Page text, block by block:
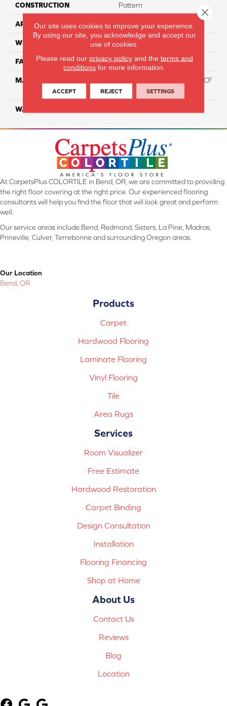
CONSTRUCTION Pattern
APPLICATION Residential
WIDTH 12 Ft
FACE WEIGHT 46
MATERIAL
75% Smartstrand® Silk™ BCF
Triexta 25% BCF P.E.T.
WARRANTY
At CarpetsPlus COLORTILE in Bend, OR, we are committed to providing
the right floor covering at the right price. Our experienced flooring
consultants will help you find the floor that will look great and perform
well.
Our service areas include Bend, Redmond, Sisters, La Pine, Madras,
Prineville, Culver, Terrebonne and surrounding Oregon areas.
Our Location
Bend, OR
Products
Carpet
Hardwood Flooring
Laminate Flooring
Vinyl Flooring
Tile
Area Rugs
Services
Room Visualizer
Free Estimate
Hardwood Restoration
Carpet Binding
Design Consultation
Installation
Flooring Financing
Shop at Home
About Us
Contact Us
Reviews
Blog
Location
Our site uses cookies to improve your experience.
By using our site, you acknowledge and accept our
use of cookies.
Please read our privacy policyand the terms and
conditions for more information.
ACCEPT REJECT SETTINGS
Close